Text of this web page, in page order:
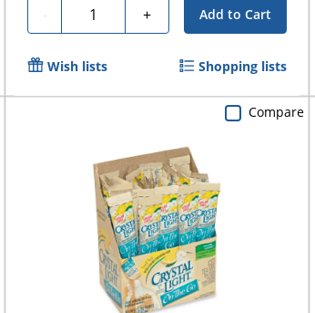
- Quantity + Add to Cart
Wish lists Shopping lists
Compare